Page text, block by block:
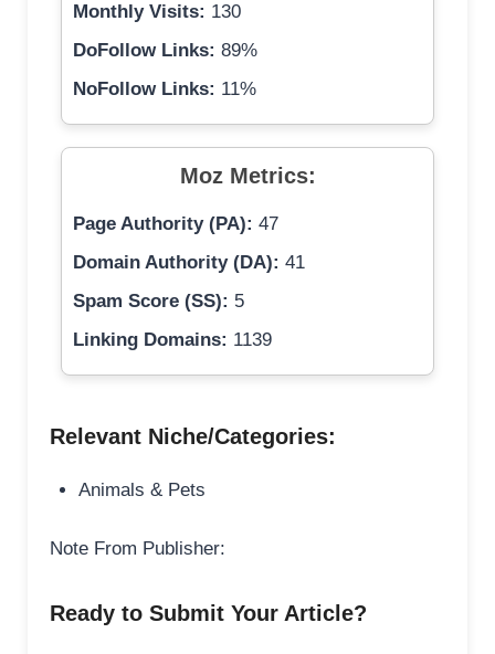
Monthly Visits: 130
DoFollow Links: 89%
NoFollow Links: 11%
Moz Metrics:
Page Authority (PA): 47
Domain Authority (DA): 41
Spam Score (SS): 5
Linking Domains: 1139
Relevant Niche/Categories:
Animals & Pets
Note From Publisher:
Ready to Submit Your Article?